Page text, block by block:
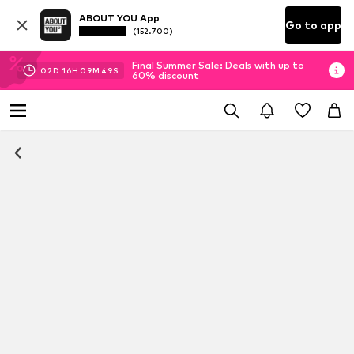
ABOUT YOU App
(152.700) Go to app
02D 16H 09M 49S
Final Summer Sale: Deals with up to
60% discount